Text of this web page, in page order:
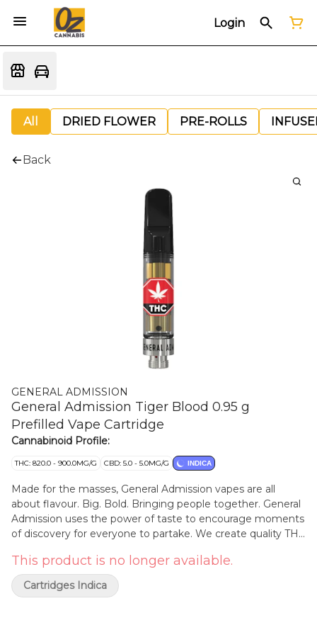
Login
All DRIED FLOWER PRE-ROLLS
Back
GENERAL ADMISSION
General Admission Tiger Blood 0.95 g
Prefilled Vape Cartridge
Cannabinoid Profile:
THC: 820.0 - 900.0MG/G CBD: 5.0 - 5.0MG/G INDICA
Made for the masses, General Admission vapes are all
about flavour. Big. Bold. Bringing people together. General
Admission uses the power of taste to encourage moments
of discovery for everyone to partake. We create quality THC
the natural aromas of our strain selection. Tiger Blood is an
exciting journey into the rare and mysterious. Hints of berry
and blood orange present a rich red fruit profile, and a
This product is no longer available.
Cartridges Indica